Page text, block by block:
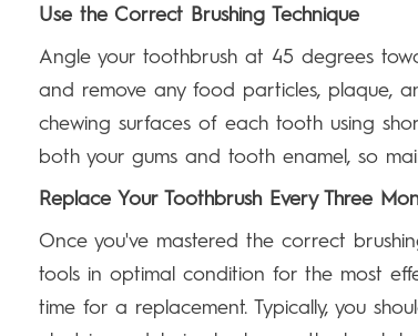
Use the Correct Brushing Technique
Angle your toothbrush at 45 degrees
and remove any food particles, plaque,
chewing surfaces of each tooth using
both your gums and tooth enamel, so
Replace Your Toothbrush Every Three
Once you've mastered the correct
tools in optimal condition for the most
time for a replacement. Typically, you